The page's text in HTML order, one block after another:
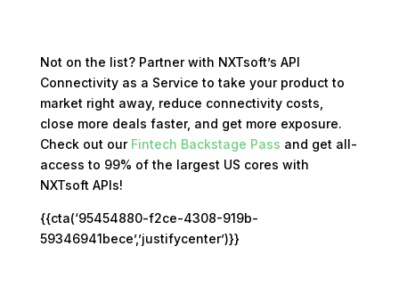
Not on the list? Partner with NXTsoft’s API
Connectivity as a Service to take your product to
market right away, reduce connectivity costs,
close more deals faster, and get more exposure.
Check out our Fintech Backstage Pass and get all-
access to 99% of the largest US cores with
NXTsoft APIs!
{{cta(‘95454880-f2ce-4308-919b-
59346941bece’,’justifycenter’)}}